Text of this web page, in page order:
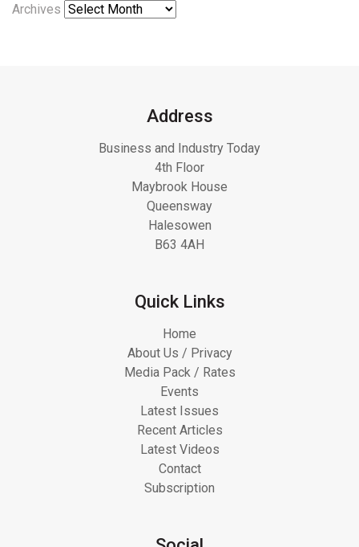
Archives
Address
Business and Industry Today
4th Floor
Maybrook House
Queensway
Halesowen
B63 4AH
Quick Links
Home
About Us / Privacy
Media Pack / Rates
Events
Latest Issues
Recent Articles
Latest Videos
Contact
Subscription